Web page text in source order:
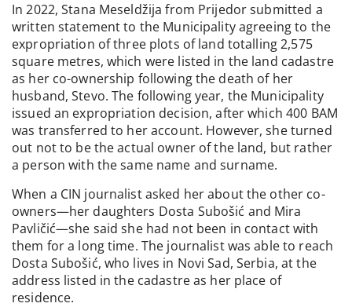
In 2022, Stana Meseldžija from Prijedor submitted a
written statement to the Municipality agreeing to the
expropriation of three plots of land totalling 2,575
square metres, which were listed in the land cadastre
as her co-ownership following the death of her
husband, Stevo. The following year, the Municipality
issued an expropriation decision, after which 400 BAM
was transferred to her account. However, she turned
out not to be the actual owner of the land, but rather
a person with the same name and surname.
When a CIN journalist asked her about the other co-
owners—her daughters Dosta Subošić and Mira
Pavličić—she said she had not been in contact with
them for a long time. The journalist was able to reach
Dosta Subošić, who lives in Novi Sad, Serbia, at the
address listed in the cadastre as her place of
residence.